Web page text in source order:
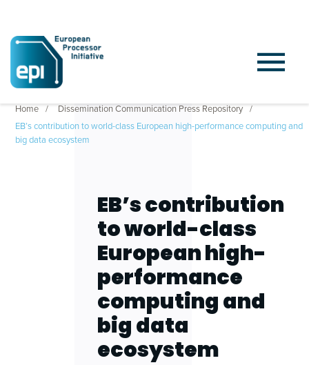
Home
Dissemination Communication Press Repository
EB’s contribution to world-class European high-performance computing and
big data ecosystem
EB’s contribution
to world-class
European high-
performance
computing and
big data
ecosystem